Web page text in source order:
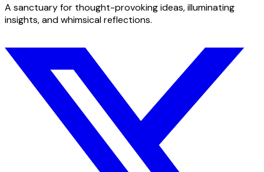
A sanctuary for thought-provoking ideas, illuminating
insights, and whimsical reflections.